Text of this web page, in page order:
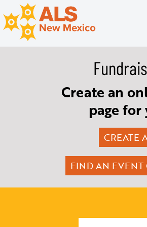
Create an
page
CREATE
FIND AN EVENT